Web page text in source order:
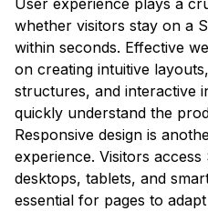
whether visitors stay on a
within seconds. Effective
on creating intuitive
structures, and interactive
quickly understand the
Responsive design is
experience. Visitors
desktops, tablets, and
essential for pages to